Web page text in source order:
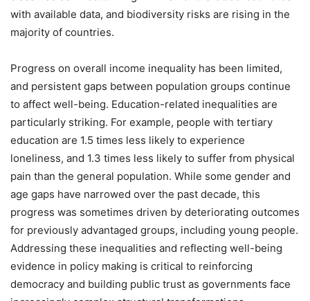
with available data, and biodiversity risks are rising in the
majority of countries.
Progress on overall income inequality has been limited,
and persistent gaps between population groups continue
to affect well-being. Education-related inequalities are
particularly striking. For example, people with tertiary
education are 1.5 times less likely to experience
loneliness, and 1.3 times less likely to suffer from physical
pain than the general population. While some gender and
age gaps have narrowed over the past decade, this
progress was sometimes driven by deteriorating outcomes
for previously advantaged groups, including young people.
Addressing these inequalities and reflecting well-being
evidence in policy making is critical to reinforcing
democracy and building public trust as governments face